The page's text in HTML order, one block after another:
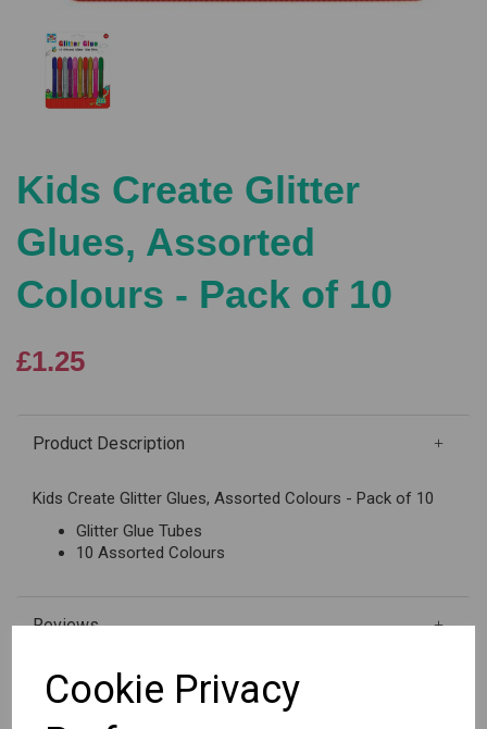
Cookie Privacy
Kids Create Glitter
Glues, Assorted
Colours - Pack of 10
£1.25
Product Description
Kids Create Glitter Glues, Assorted Colours - Pack of 10
Glitter Glue Tubes
10 Assorted Colours
Reviews